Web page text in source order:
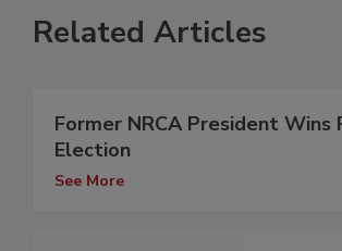
Related Articles
Former NRCA President Wins
Election
See More